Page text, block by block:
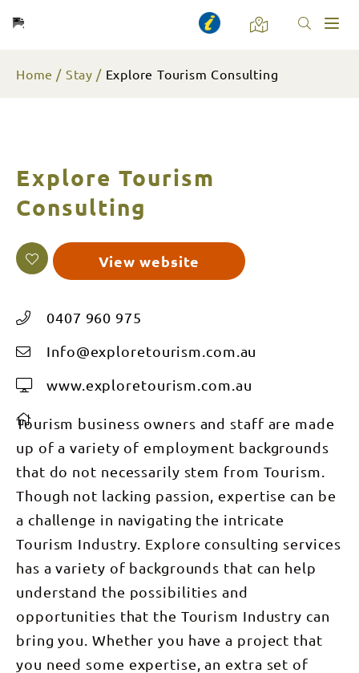
Home Stay Explore Tourism Consulting
Explore Tourism
Consulting
View website
0407 960 975
Info@exploretourism.com.au
www.exploretourism.com.au
Tourism business owners and staff are made
up of a variety of employment backgrounds
that do not necessarily stem from Tourism.
Though not lacking passion, expertise can be
a challenge in navigating the intricate
Tourism Industry. Explore consulting services
has a variety of backgrounds that can help
understand the possibilities and
opportunities that the Tourism Industry can
bring you. Whether you have a project that
you need some expertise, an extra set of